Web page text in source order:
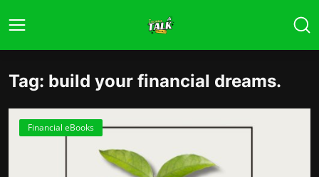
Tag: build your financial dreams.
Financial eBooks